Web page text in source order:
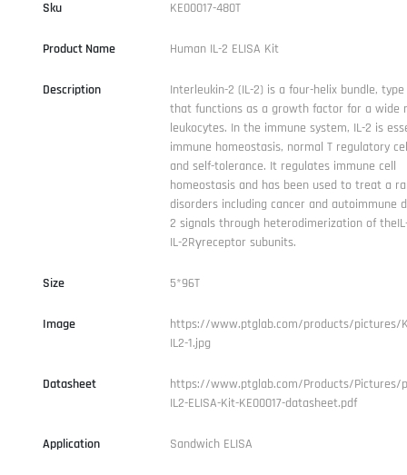
Sku KE00017-480T
Product Name Human IL-2 ELISA Kit
Description
Interleukin-2 (IL-2) is a four-helix bundle,
that functions as a growth factor for a wide
leukocytes. In the immune system, IL-2 is
immune homeostasis, normal T regulatory
and self-tolerance. It regulates immune cell
homeostasis and has been used to treat a
disorders including cancer and autoimmune
2 signals through heterodimerization of
IL-2Rγreceptor subunits.
Size 5*96T
Image
https://www.ptglab.com/products/pictures/
IL2-1.jpg
Datasheet
https://www.ptglab.com/Products/Pictures/
IL2-ELISA-Kit-KE00017-datasheet.pdf
Application Sandwich ELISA